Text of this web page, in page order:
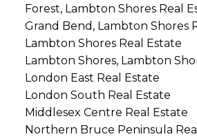
Forest, Lambton Shores Real
Grand Bend, Lambton Shores
Lambton Shores Real Estate
Lambton Shores, Lambton
London East Real Estate
London South Real Estate
Middlesex Centre Real Estate
Northern Bruce Peninsula